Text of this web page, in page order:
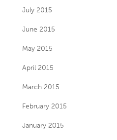
July 2015
June 2015
May 2015
April 2015
March 2015
February 2015
January 2015